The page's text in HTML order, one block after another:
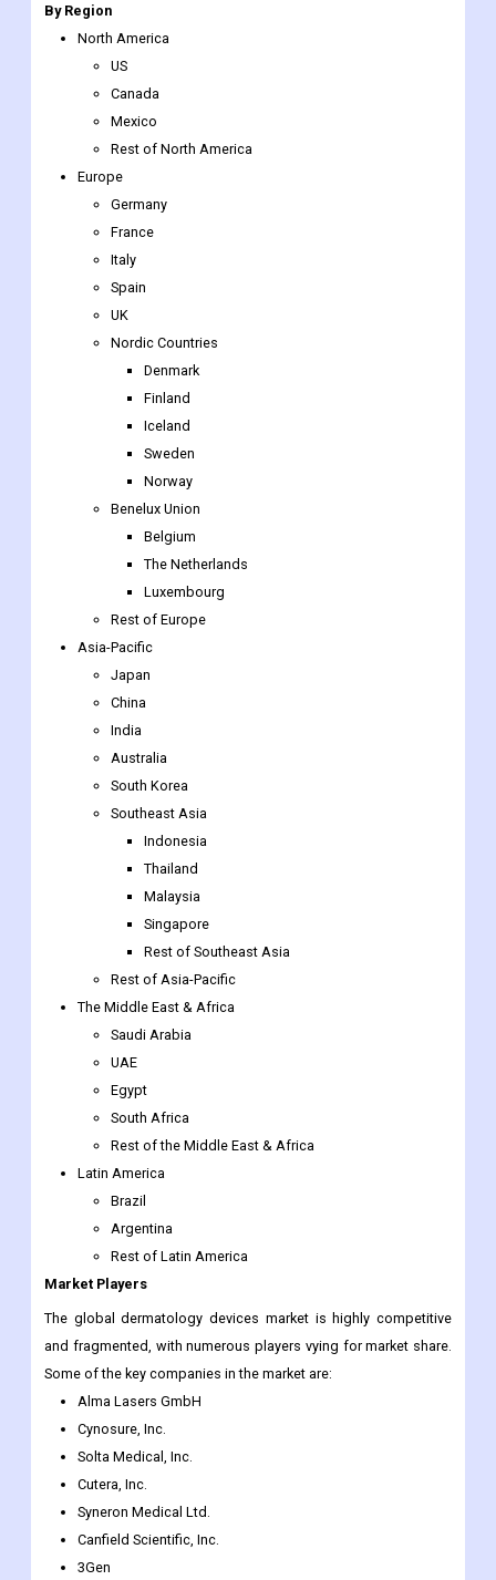
By Region
North America
US
Canada
Mexico
Rest of North America
Europe
Germany
France
Italy
Spain
UK
Nordic Countries
Denmark
Finland
Iceland
Sweden
Norway
Benelux Union
Belgium
The Netherlands
Luxembourg
Rest of Europe
Asia-Pacific
Japan
China
India
Australia
South Korea
Southeast Asia
Indonesia
Thailand
Malaysia
Singapore
Rest of Southeast Asia
Rest of Asia-Pacific
The Middle East & Africa
Saudi Arabia
UAE
Egypt
South Africa
Rest of the Middle East & Africa
Latin America
Brazil
Argentina
Rest of Latin America
Market Players
The global dermatology devices market is highly competitive
and fragmented, with numerous players vying for market share.
Some of the key companies in the market are:
Alma Lasers GmbH
Cynosure, Inc.
Solta Medical, Inc.
Cutera, Inc.
Syneron Medical Ltd.
Canfield Scientific, Inc.
3Gen